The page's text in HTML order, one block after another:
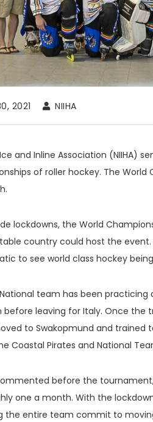
2021 NIIHA
and Inline Association (NIIHA)
of roller hockey. The
lockdowns, the World
country could host the
to see world class hockey
team has been
leaving for Italy. Once the
to Swakopmund and trained
Coastal Pirates and National
before the
one a month. With the
the entire team commit to